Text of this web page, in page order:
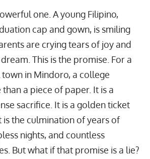
one. A young Filipino,
cap and gown, is smiling
are crying tears of joy and
This is the promise. For a
in Mindoro, a college
a piece of paper. It is a
sacrifice. It is a golden ticket
the culmination of years of
nights, and countless
But what if that promise is a lie?